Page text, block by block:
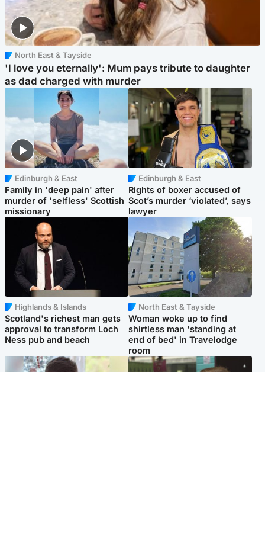
North East & Tayside
'I love you eternally': Mum pays tribute to daughter
as dad charged with murder
Edinburgh & East
Family in 'deep pain' after
murder of 'selfless' Scottish
missionary
Edinburgh & East
Rights of boxer accused of
Scot’s murder ‘violated’, says
lawyer
Highlands & Islands
Scotland's richest man gets
approval to transform Loch
Ness pub and beach
North East & Tayside
Woman woke up to find
shirtless man 'standing at
end of bed' in Travelodge
room